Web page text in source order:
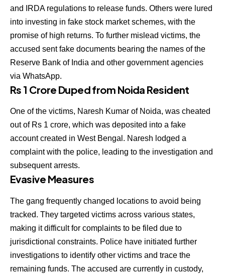
and IRDA regulations to release funds. Others were lured
into investing in fake stock market schemes, with the
promise of high returns. To further mislead victims, the
accused sent fake documents bearing the names of the
Reserve Bank of India and other government agencies
via WhatsApp.
Rs 1 Crore Duped from Noida Resident
One of the victims, Naresh Kumar of Noida, was cheated
out of Rs 1 crore, which was deposited into a fake
account created in West Bengal. Naresh lodged a
complaint with the police, leading to the investigation and
subsequent arrests.
Evasive Measures
The gang frequently changed locations to avoid being
tracked. They targeted victims across various states,
making it difficult for complaints to be filed due to
jurisdictional constraints. Police have initiated further
investigations to identify other victims and trace the
remaining funds. The accused are currently in custody,